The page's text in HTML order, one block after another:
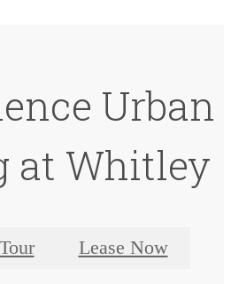
Urban
at Whitley
Lease Now